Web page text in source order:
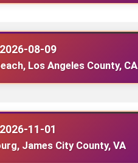
08-09
Los Angeles County, CA
11-01
James City County, VA